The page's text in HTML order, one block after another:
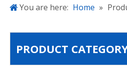
BlogYou are here: Home »
PRODUCT